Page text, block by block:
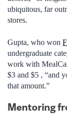
ubiquitous, far
stores.
Gupta, who won
undergraduate
work with
$3 and $5 , “and
that amount.”
Mentoring